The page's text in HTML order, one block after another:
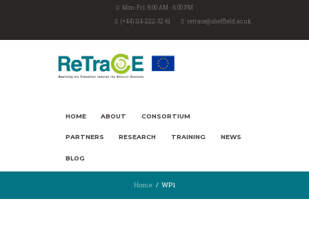
Mon-Fri: 8.00 AM - 6.00 PM
(+44) 114-222-32-61
retrace@sheffield.ac.uk
HOME ABOUT CONSORTIUM
PARTNERS RESEARCH TRAINING NEWS
BLOG
Home WP1